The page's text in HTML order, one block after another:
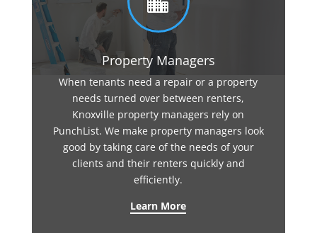
Property Managers
When tenants need a repair or a property
needs turned over between renters,
Knoxville property managers rely on
PunchList. We make property managers look
good by taking care of the needs of your
clients and their renters quickly and
efficiently.
Learn More